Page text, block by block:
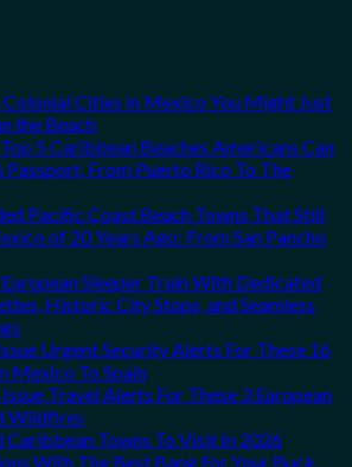
Cities in Mexico You Might Just
the Beach
5 Caribbean Beaches Americans Can
From Puerto Rico To The
Pacific Coast Beach Towns That Still
of 20 Years Ago: From San Pancho
Sleeper Train With Dedicated
Historic City Stops, and Seamless
Urgent Security Alerts For These 16
Mexico To Spain
Issue Travel Alerts For These 3 European
Wildfires
Towns To Visit In 2026
With The Best Bang For Your Buck